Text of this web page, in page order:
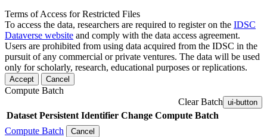
Terms of Access for Restricted Files
To access the data, researchers are required to register on the IDSC
Dataverse website and comply with the data access agreement.
Users are prohibited from using data acquired from the IDSC in the
pursuit of any commercial or private ventures. The data will be used
only for scholarly, research, educational purposes or replications.
Accept Cancel
Compute Batch
Clear Batch ui-button
Dataset Persistent Identifier Change Compute Batch
Compute Batch
Cancel